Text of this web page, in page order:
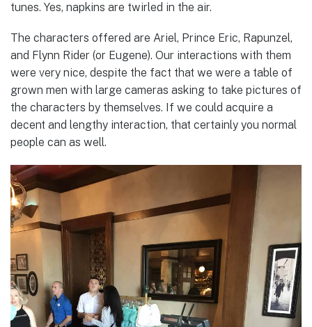
tunes. Yes, napkins are twirled in the air.
The characters offered are Ariel, Prince Eric, Rapunzel,
and Flynn Rider (or Eugene). Our interactions with them
were very nice, despite the fact that we were a table of
grown men with large cameras asking to take pictures of
the characters by themselves. If we could acquire a
decent and lengthy interaction, that certainly you normal
people can as well.